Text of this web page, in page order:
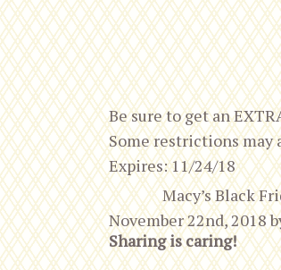
Be sure to get an
Some restrictions may
Expires: 11/24/18
Macy’s Black
November 22nd, 2018
Sharing is caring!